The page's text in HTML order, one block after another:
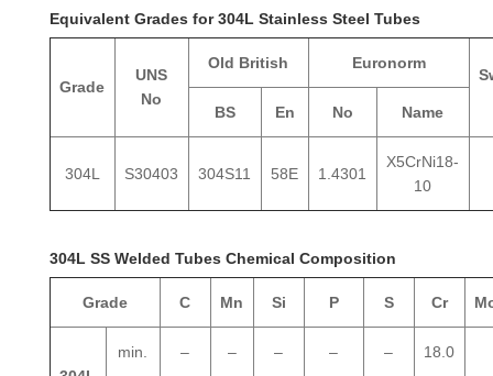
Equivalent Grades for 304L Stainless Steel Tubes
Grade
UNS
No
Old British Euronorm
BS En No Name
304L S30403 304S11 58E 1.4301
X5CrNi18-
10
304L SS Welded Tubes Chemical Composition
Grade C Mn Si P S Cr
min. – – – – –
18.0